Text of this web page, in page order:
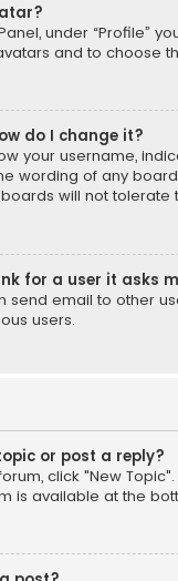
under “Profile”
and to choose
do I change it?
your username,
wording of any
will not
for a user it asks
send email to other
users.
or post a reply?
click "New
is available at the